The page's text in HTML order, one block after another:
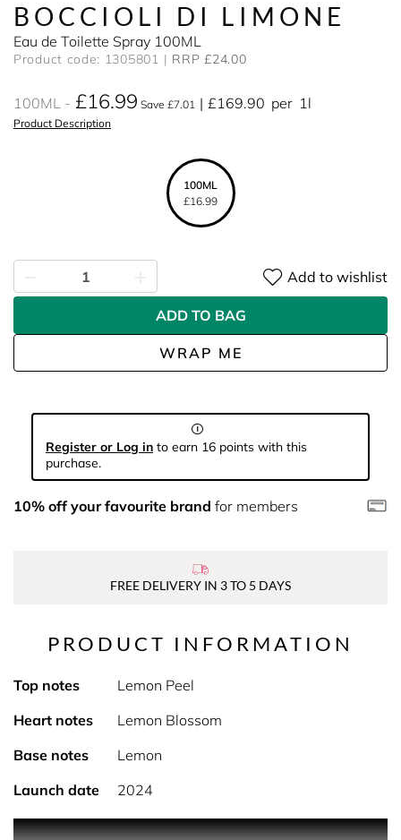
BOCCIOLI DI LIMONE
Eau de Toilette Spray 100ML
Product code: 1305801 RRP £24.00
100ML £16.99 Save £7.01 £169.90 per 1l
Product Description
100ML
£16.99
WRAP ME
Add to wishlist
ADD TO BAG
Register or Log in to earn 16 points with this
purchase.
10% off your favourite brand for members
FREE DELIVERY IN 3 TO 5 DAYS
PRODUCT INFORMATION
Top notes
Lemon Peel
Heart notes
Lemon Blossom
Base notes
Lemon
Launch date
2024
PRODUCT DESCRIPTION